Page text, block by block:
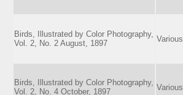
Birds, Illustrated by Color Photography,
Vol. 2, No. 2 August, 1897
Various
Birds, Illustrated by Color Photography,
Vol. 2, No. 4 October, 1897
Various